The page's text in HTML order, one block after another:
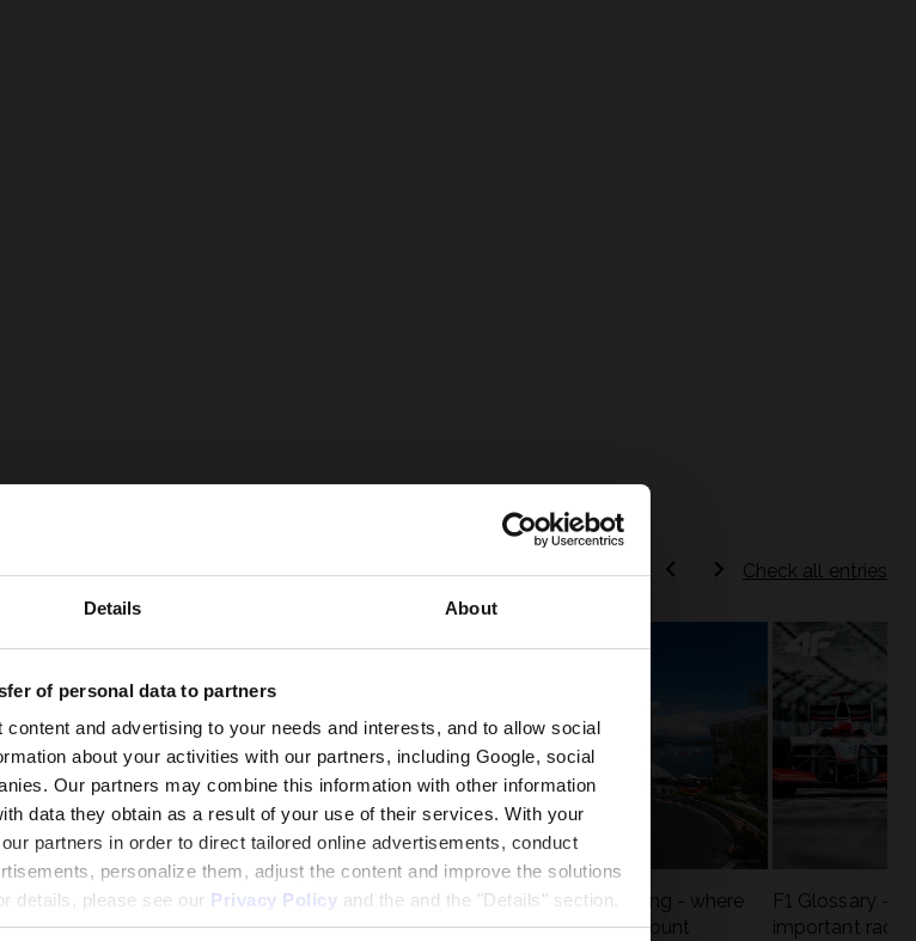
Details About
of personal data to partners
and advertising to your needs and interests, and to allow social
about your activities with our partners, including Google, social
Our partners may combine this information with other information
data they obtain as a result of your use of their services. With your
partners in order to direct tailored online advertisements, conduct
personalize them, adjust the content and improve the solutions
details, please see our Privacy Policy and the and the "Details" section.
Check all entries
The most popular motor sports - check
out what excites speed fans the most
F1 tracks that are unforgiving - where
precision and experience count
F1 Glossary -
important